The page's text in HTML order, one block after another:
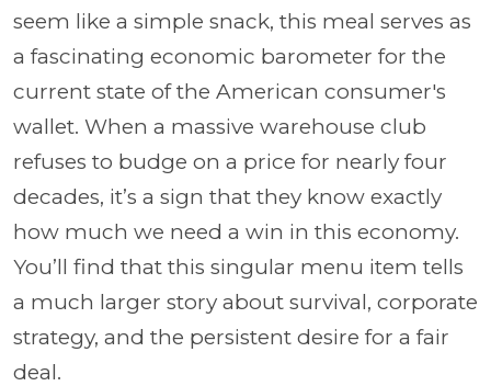
seem like a simple snack, this meal serves as
a fascinating economic barometer for the
current state of the American consumer's
wallet. When a massive warehouse club
refuses to budge on a price for nearly four
decades, it’s a sign that they know exactly
how much we need a win in this economy.
You’ll find that this singular menu item tells
a much larger story about survival, corporate
strategy, and the persistent desire for a fair
deal.